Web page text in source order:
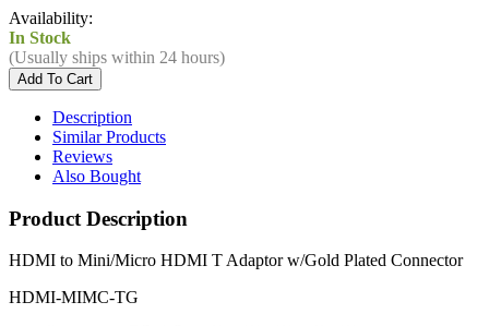
Availability:
In Stock
(Usually ships within 24 hours)
Description
Similar Products
Reviews
Also Bought
Product Description
HDMI to Mini/Micro HDMI T Adaptor w/Gold Plated Connector
HDMI-MIMC-TG